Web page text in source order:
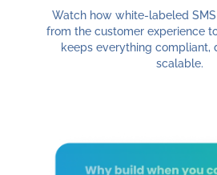
Watch how white-labeled
from the customer experience
keeps everything compliant,
scalable.